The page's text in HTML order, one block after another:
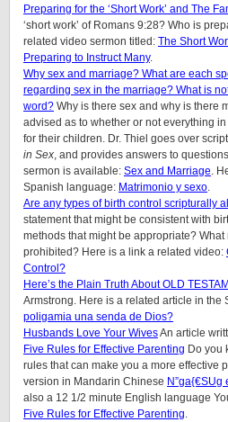
Preparing for the ‘Short Work’ and The
‘short work’ of Romans 9:28? Who is
related video sermon titled: The Short
Preparing to Instruct Many.
Why sex and marriage? What are each
regarding sex in the marriage? What is
word? Why is there sex and why is there
advised as to whether or not everything
for their children. Dr. Thiel goes over
in Sex , and provides answers to
sermon is available: Sex and Marriage .
Spanish language: Matrimonio y sexo
Are any types of birth control scripturally
statement that might be consistent with
methods that might be appropriate?
prohibited? Here is a link a related video:
Control?
Here’s the Plain Truth About OLD
Armstrong. Here is a related article in the
poligamia una senda de Dios?
Husbands Love Your WivesAn article
Five Rules for Effective Parenting Do you
rules that can make you a more effective
version in Mandarin Chinese
also a 12 1/2 minute English language
Five Rules for Effective Parenting